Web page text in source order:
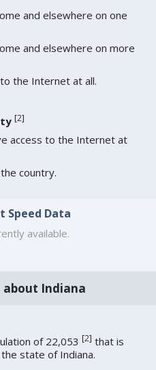
and elsewhere on one
and elsewhere on more
the Internet at all.
[2]
access to the Internet at
country.
Speed Data
available.
Indiana
of 22,053[2] that is
state of Indiana.